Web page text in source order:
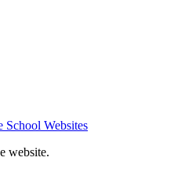
School Websites
website.